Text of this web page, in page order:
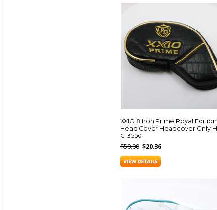
XXIO 8 Iron Prime Royal Edition
Head Cover Headcover Only
C-3550
$50.00 $20.36